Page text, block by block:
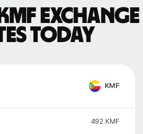
exchange
today
KMF
492 KMF